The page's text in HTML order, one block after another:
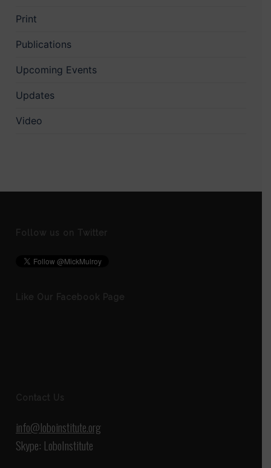
Print
Publications
Upcoming Events
Updates
Video
Follow us on Twitter
Like Our Facebook Page
Contact Us
info@loboinstitute.org
Skype: LoboInstitute